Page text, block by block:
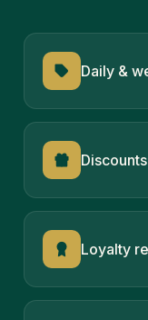
Daily &
Loyalty